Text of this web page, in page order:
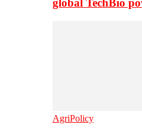
global TechBio
AgriPolicy